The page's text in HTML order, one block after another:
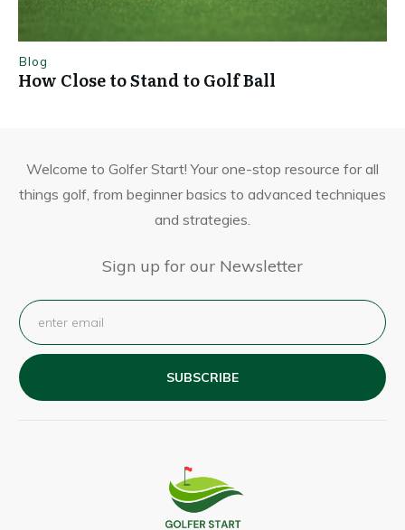
Blog
How Close to Stand to Golf Ball
Welcome to Golfer Start! Your one-stop resource for all
things golf, from beginner basics to advanced techniques
and strategies.
Sign up for our Newsletter
SUBSCRIBE